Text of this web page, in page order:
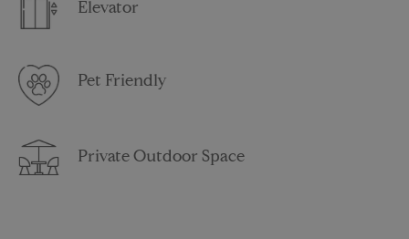
Elevator
Pet Friendly
Private Outdoor Space